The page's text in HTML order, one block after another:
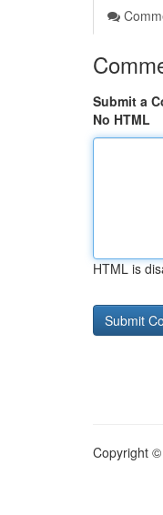
Submit a
No HTML
HTML is
Copyright